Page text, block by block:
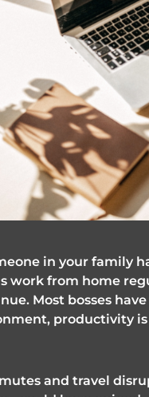
in your family
work from home
Most bosses
productivity
and travel